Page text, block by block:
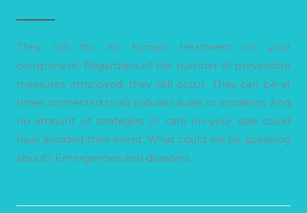
They call for no human treatment on your
component. Regardless of the number of prevention
measures employed, they still occur. They can be at
times connected to all-natural causes or incidents. And
no amount of strategies or care on your side could
have avoided their event. What could we be speaking
about? Emergencies and disasters.